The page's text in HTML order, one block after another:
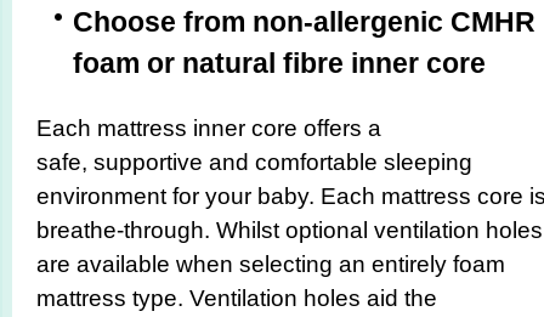
Choose from non-allergenic CMHR
foam or natural fibre inner core
Each mattress inner core offers a
safe, supportive and comfortable sleeping
environment for your baby. Each mattress core
breathe-through. Whilst optional ventilation holes
are available when selecting an entirely foam
mattress type. Ventilation holes aid the